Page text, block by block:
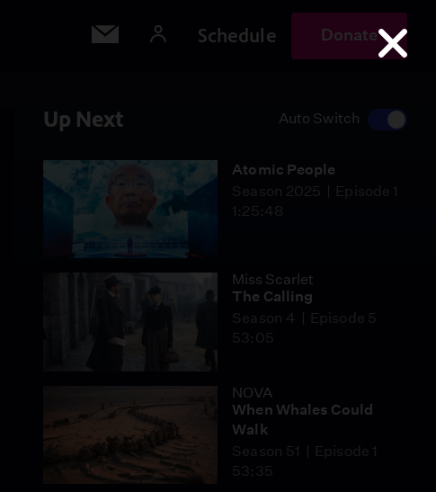
Schedule Donate
Up Next Auto Switch
Atomic People
Season 2025
Episode 1
1:25:48
Miss Scarlet
The Calling
Season 4
Episode 5
53:05
NOVA
When Whales Could
Walk
Season 51
Episode 1
53:35